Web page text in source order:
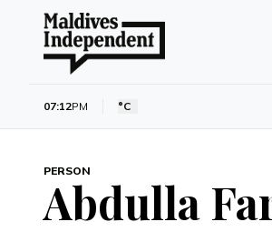
07:12PM °C
PERSON
Abdulla